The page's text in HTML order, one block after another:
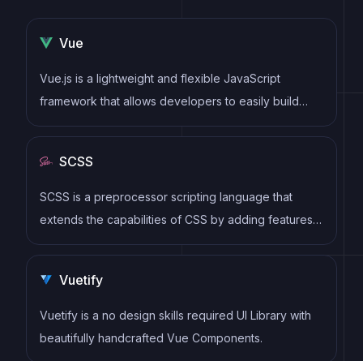
Vue
Vue.js is a lightweight and flexible JavaScript
framework that allows developers to easily build
dynamic and reactive user interfaces. Its intuitive
performance make it a popular choice for modern
web development.
SCSS
SCSS is a preprocessor scripting language that
extends the capabilities of CSS by adding features
such as variables, nesting, and mixins. It allows
CSS code, and helps to streamline the development
process by reducing repetition and increasing
reusability.
Vuetify
Vuetify is a no design skills required UI Library with
beautifully handcrafted Vue Components.